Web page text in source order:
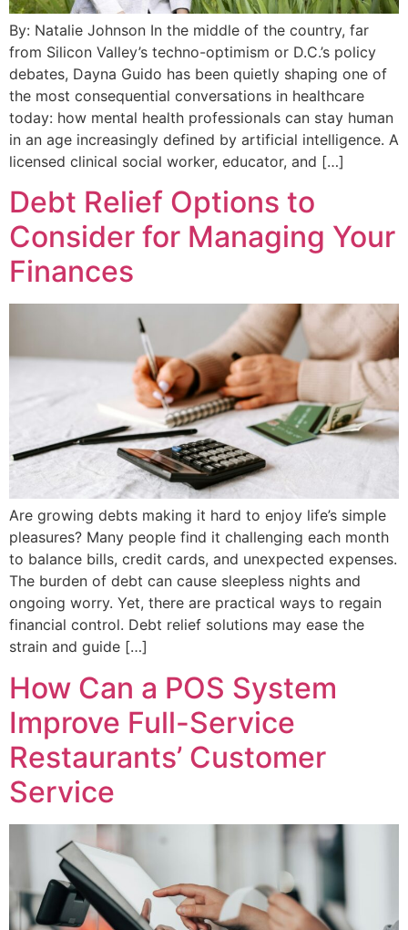
By: Natalie Johnson In the middle of the country, far
from Silicon Valley’s techno-optimism or D.C.’s policy
debates, Dayna Guido has been quietly shaping one of
the most consequential conversations in healthcare
today: how mental health professionals can stay human
in an age increasingly defined by artificial intelligence. A
licensed clinical social worker, educator, and […]
Debt Relief Options to
Consider for Managing Your
Finances
Are growing debts making it hard to enjoy life’s simple
pleasures? Many people find it challenging each month
to balance bills, credit cards, and unexpected expenses.
The burden of debt can cause sleepless nights and
ongoing worry. Yet, there are practical ways to regain
financial control. Debt relief solutions may ease the
strain and guide […]
How Can a POS System
Improve Full-Service
Restaurants’ Customer
Service